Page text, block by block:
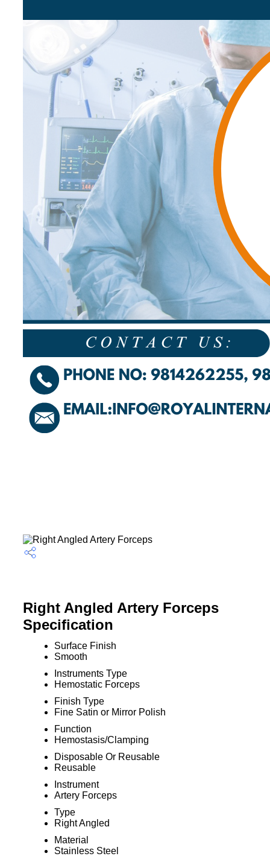
Right Angled Artery Forceps
Specification
Surface Finish
Smooth
Instruments Type
Hemostatic Forceps
Finish Type
Fine Satin or Mirror Polish
Function
Hemostasis/Clamping
Disposable Or Reusable
Reusable
Instrument
Artery Forceps
Type
Right Angled
Material
Stainless Steel